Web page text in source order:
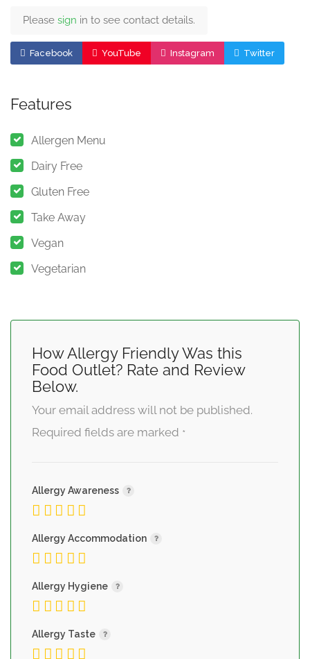
Please sign in to see contact details.
Facebook YouTube Instagram Twitter
Features
Allergen Menu
Dairy Free
Gluten Free
Take Away
Vegan
Vegetarian
How Allergy Friendly Was this
Food Outlet? Rate and Review
Below.
Your email address will not be published.
Required fields are marked *
Allergy Awareness
Allergy Accommodation
Allergy Hygiene
Allergy Taste